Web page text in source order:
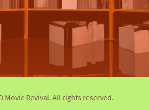
Movie Revival. All rights reserved.